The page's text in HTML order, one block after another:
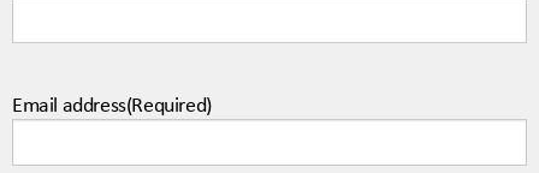
Email address(Required)